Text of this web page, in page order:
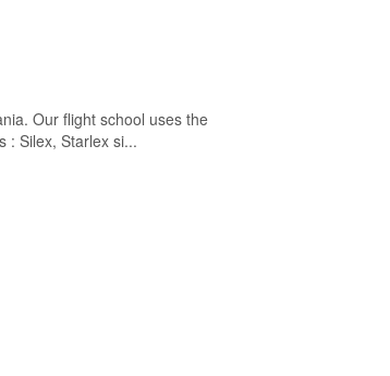
Our flight school uses the
: Silex, Starlex si...